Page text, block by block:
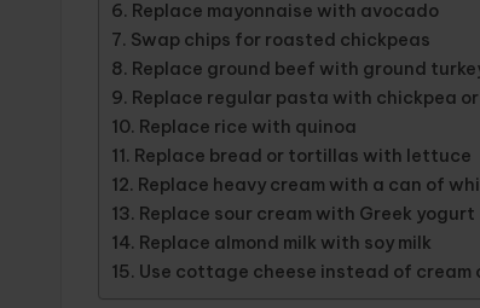
Replace mayonnaise with avocado
Swap chips for roasted chickpeas
Replace ground beef with ground
Replace regular pasta with chickpea
Replace rice with quinoa
Replace bread or tortillas with lettuce
Replace heavy cream with a can of
Replace sour cream with Greek yogurt
Replace almond milk with soy milk
Use cottage cheese instead of cream